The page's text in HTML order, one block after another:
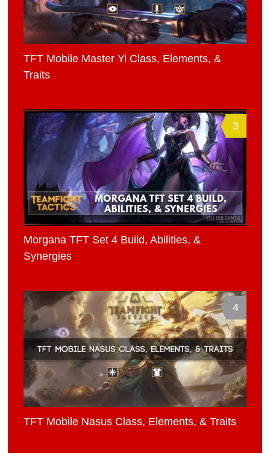
TFT Mobile Master Yi Class, Elements, &
Traits
3
Morgana TFT Set 4 Build, Abilities, &
Synergies
4
TFT Mobile Nasus Class, Elements, & Traits